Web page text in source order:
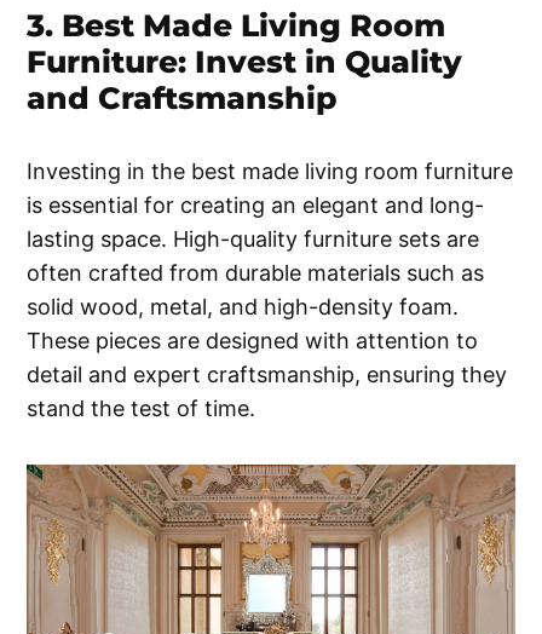
3. Best Made Living Room
Furniture: Invest in Quality
and Craftsmanship
Investing in the best made living room furniture
is essential for creating an elegant and long-
lasting space. High-quality furniture sets are
often crafted from durable materials such as
solid wood, metal, and high-density foam.
These pieces are designed with attention to
detail and expert craftsmanship, ensuring they
stand the test of time.